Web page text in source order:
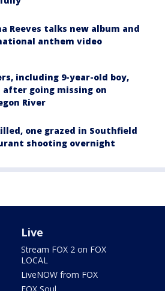
Reeves talks new album and
anthem video
including 9-year-old boy,
after going missing on
River
one grazed in Southfield
shooting overnight
Live
Stream FOX 2 on FOX
LOCAL
LiveNOW from FOX